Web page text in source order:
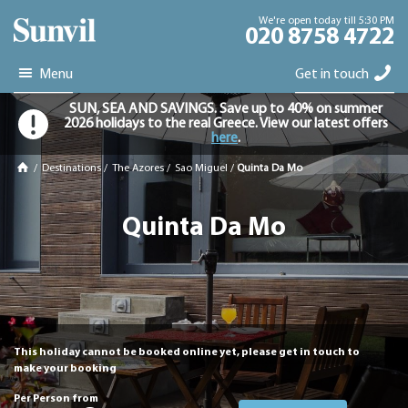
We're open today till 5:30 PM
020 8758 4722
Menu Get in touch
SUN, SEA AND SAVINGS. Save up to 40% on summer
2026 holidays to the real Greece. View our latest offers
here.
/ Destinations / The Azores / Sao Miguel / Quinta Da Mo
Quinta Da Mo
This holiday cannot be booked online yet, please get in touch to
make your booking
Per Person from